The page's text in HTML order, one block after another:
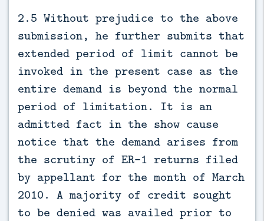
2.5 Without prejudice to the above
submission, he further submits that
extended period of limit cannot be
invoked in the present case as the
entire demand is beyond the normal
period of limitation. It is an
admitted fact in the show cause
notice that the demand arises from
the scrutiny of ER-1 returns filed
by appellant for the month of March
2010. A majority of credit sought
to be denied was availed prior to